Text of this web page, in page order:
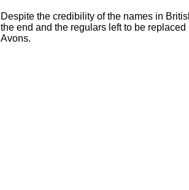
Despite the credibility of the names in
the end and the regulars left to be
Avons.